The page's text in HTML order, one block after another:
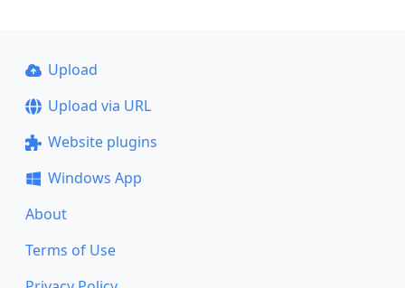
Upload
Upload via URL
Website plugins
Windows App
About
Terms of Use